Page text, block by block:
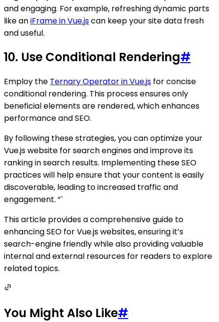
and engaging. For example, refreshing dynamic parts
like aniFrame in Vue.jscan keep your site data fresh
and useful.
10. Use Conditional Rendering#
Employ the Ternary Operator in Vue.js for concise
conditional rendering. This process ensures only
beneficial elements are rendered, which enhances
performance and SEO.
By following these strategies, you can optimize your
Vue.js website for search engines and improve its
ranking in search results. Implementing these SEO
practices will help ensure that your content is easily
discoverable, leading to increased traffic and
engagement. “`
This article provides a comprehensive guide to
enhancing SEO for Vue.js websites, ensuring it’s
search-engine friendly while also providing valuable
internal and external resources for readers to explore
related topics.
You Might Also Like#